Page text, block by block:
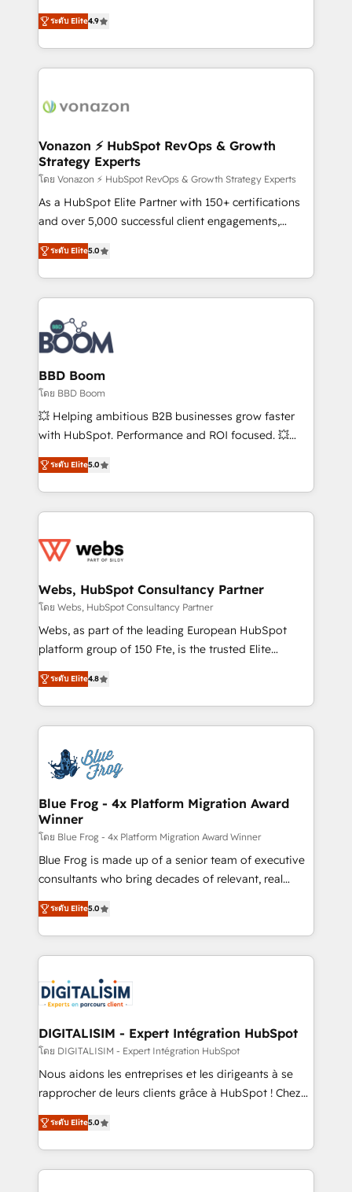
customer engagement.
B2B à travers l’acquisition de nouveaux clients,
l'intégration CRM et le développement des revenus
auprès de vos comptes existants. En France et à
l'international, nous travaillons avec des ETI
delà d’une simple transformation digitale et des
➤ L’intégration de CRM et de méthodologie RevOps
pour aligner les équipes marketing, commerciales et
support client (data migration, synchronisation API,
audit et maintenance) ➤ La création de sites internet
de conversion qui transforment les visiteurs en
stratégies d'acquisition marketing (SEO, SEA,
inbound, automatisation marketing, ABM, IA,
experts conseil - 150 certifications HubSpot
cumulées
ระดับ Elite4.9
Vonazon ⚡ HubSpot RevOps & Growth
Strategy Experts
โดย Vonazon ⚡ HubSpot RevOps & Growth Strategy Experts
As a HubSpot Elite Partner with 150+ certifications
and over 5,000 successful client engagements,
Vonazon turns marketing complexity into
measurable, scalable growth. From onboarding to
enterprise-grade campaigns, our in-house team
builds scalable strategies that drive long-term
revenue. ⚙️ HubSpot Integration & Optimization •
Seamless CRM, CMS, and automation setup •
Complex platform migrations and data cleanups •
Custom APIs and third-party integrations 📈 End-to-
End Revenue Acceleration • Lifecycle marketing and
pipeline growth programs • Sales enablement tools
and CRM optimization • Retention strategies with
Execution • 750+ onboardings and 2,000+
implementations • Deep expertise across marketing,
ระดับ Elite5.0
BBD Boom
โดย BBD Boom
💥 Helping ambitious B2B businesses grow faster
with HubSpot. Performance and ROI focused. 💥
BBD Boom is the HubSpot partner that can help you
to HubSpot Better. We work with your teams to
solve all your HubSpot challenges and improve user
adoption, sales process and marketing results.
the first time 🔧 Designing and optimising your
and build using HubSpot 🔌 Integrating HubSpot
with other systems 🎓 Training your teams to be
HubSpot pros 📊 Lead generation services using
HubSpot Why us? - SIX HubSpot Accreditations -
CRM, Solutions Architecture, Onboarding , Data
Migration, Custom Integration & Platform
team of 25+ experts Contact us today to help you
get more from your investment in HubSpot.
ระดับ Elite5.0
Webs, HubSpot Consultancy Partner
โดย Webs, HubSpot Consultancy Partner
Webs, as part of the leading European HubSpot
platform group of 150 Fte, is the trusted Elite
HubSpot CRM Partner offering you a roadmap on
maximizing EBITDA and achieving Commercial
Excellence. With our targeted processes, we
strengthen your digital transformation and minimize
Implementation partner, we provide expertise to
drive your business forward. Since 2015 we are fully
dedicated to HubSpot and with an experienced
team (50+), we work with reputable companies in
B2B sectors such as manufacturing, SaaS and
business services. We prepare a customized
business case that demonstrates the value and
detailed financial rationale with a focus on ROI and
TCO. As a trusted extension of your team, we
business up for long-term success. Unlock your
business. If not now, when?
ระดับ Elite4.8
Blue Frog - 4x Platform Migration Award
Winner
โดย Blue Frog - 4x Platform Migration Award Winner
Blue Frog is made up of a senior team of executive
consultants who bring decades of relevant, real
world experience to our client engagements. "Blue
Frog is a top, trusted partner in HubSpot's
ecosystem for a reason. Their team brings over a
decade of experience to the table, along with deep
for driving growth. They are committed to helping
our customers grow and finding solutions that fit
their unique business needs. We are thrilled to have
Blue Frog in the HubSpot ecosystem leading the
way for customers!" - Yamini Rangan, CEO of
HubSpot “Our experience with the team at Blue Frog
of experience and quality of skilled staff has earned
them a trusted reputation within the HubSpot
ระดับ Elite5.0
DIGITALISIM - Expert Intégration HubSpot
โดย DIGITALISIM - Expert Intégration HubSpot
Nous aidons les entreprises et les dirigeants à se
rapprocher de leurs clients grâce à HubSpot ! Chez
DIGITALISIM, nous avons l'intime conviction que la
réussite des entreprises passe par l’innovation web,
le marketing digital, et la relation client ! C'est
pourquoi, nos experts sont à la fois capables de
ระดับ Elite5.0